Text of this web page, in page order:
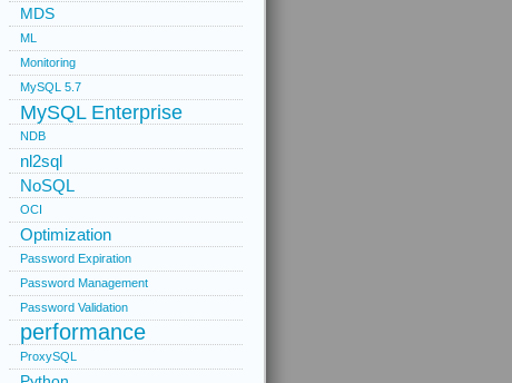
MDS
ML
Monitoring
MySQL 5.7
MySQL Enterprise
NDB
nl2sql
NoSQL
OCI
Optimization
Password Expiration
Password Management
Password Validation
performance
ProxySQL